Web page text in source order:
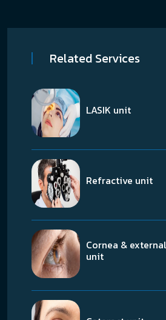
Related Services
LASIK unit
Refractive unit
Cornea &
unit